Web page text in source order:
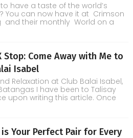
have a taste of the world’s
You can now have it at Crimson
and their monthly World on a
Stop: Come Away with Me to
Isabel
Relaxation at Club Balai Isabel,
I have been to Talisay
upon writing this article. Once
is Your Perfect Pair for Every